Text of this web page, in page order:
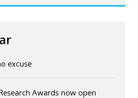
excuse
Awards now open